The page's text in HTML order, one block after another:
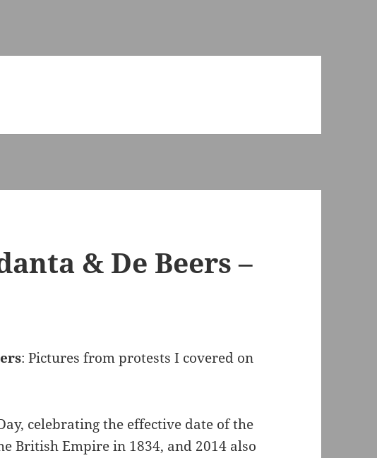
& De Beers –
: Pictures from protests I covered on
celebrating the effective date of the
British Empire in 1834, and 2014 also